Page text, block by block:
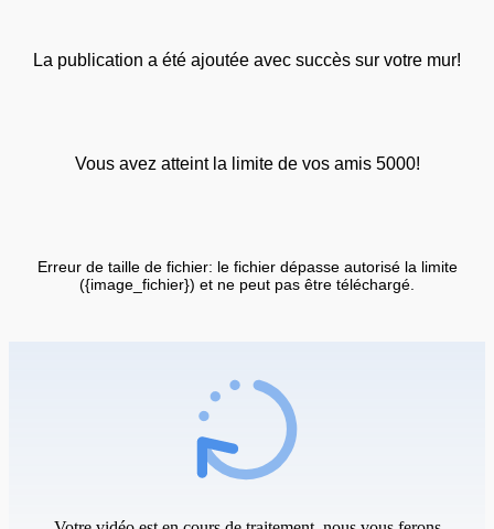
La publication a été ajoutée avec succès sur votre mur!
Vous avez atteint la limite de vos amis 5000!
Erreur de taille de fichier: le fichier dépasse autorisé la limite
({image_fichier}) et ne peut pas être téléchargé.